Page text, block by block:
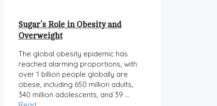
Sugar’s Role in Obesity and
Overweight
The global obesity epidemic has
reached alarming proportions, with
over 1 billion people globally are
obese, including 650 million adults,
340 million adolescents, and 39 …